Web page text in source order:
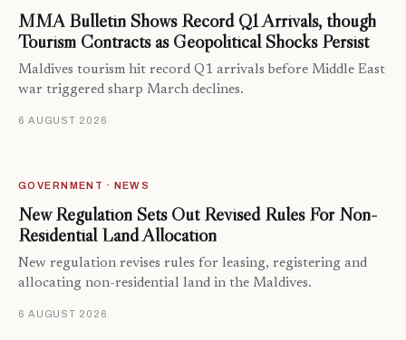
MMA Bulletin Shows Record Q1 Arrivals, though
Tourism Contracts as Geopolitical Shocks Persist
Maldives tourism hit record Q1 arrivals before Middle East
war triggered sharp March declines.
6 AUGUST 2026
GOVERNMENT · NEWS
New Regulation Sets Out Revised Rules For Non-
Residential Land Allocation
New regulation revises rules for leasing, registering and
allocating non-residential land in the Maldives.
6 AUGUST 2026